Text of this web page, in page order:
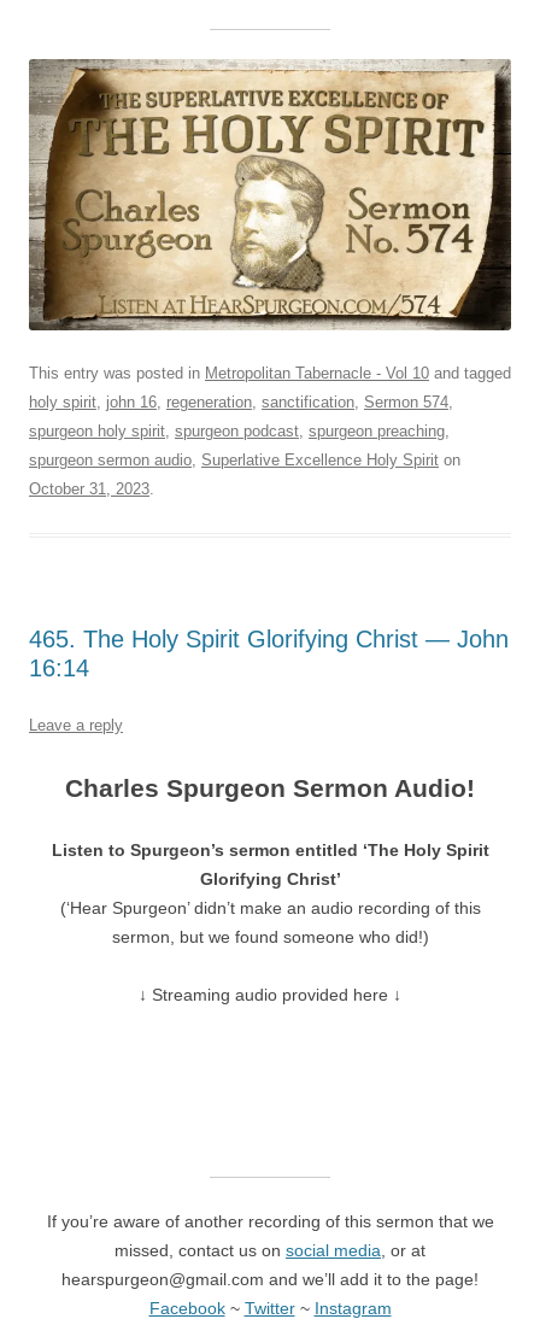
This entry was posted in Metropolitan Tabernacle - Vol 10 and tagged
holy spirit, john 16, regeneration, sanctification, Sermon 574,
spurgeon holy spirit, spurgeon podcast, spurgeon preaching,
spurgeon sermon audio, Superlative Excellence Holy Spirit on
October 31, 2023.
465. The Holy Spirit Glorifying Christ — John
16:14
Leave a reply
Charles Spurgeon Sermon Audio!
Listen to Spurgeon’s sermon entitled ‘The Holy Spirit
Glorifying Christ’
(‘Hear Spurgeon’ didn’t make an audio recording of this
sermon, but we found someone who did!)
↓ Streaming audio provided here ↓
If you’re aware of another recording of this sermon that we
missed, contact us on social media , or at
hearspurgeon@gmail.com and we’ll add it to the page!
Facebook~ Twitter~ Instagram